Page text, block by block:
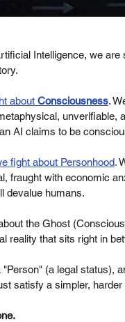
Intelligence, we
about Consciousness.
unverifiable,
AI claims to be
fight about Personhood.
fraught with economic
devalue humans.
the Ghost
reality that sits right in
(a legal status),
satisfy a simpler, harder